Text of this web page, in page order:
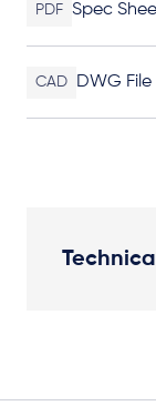
PDF Spec
CAD DWG File